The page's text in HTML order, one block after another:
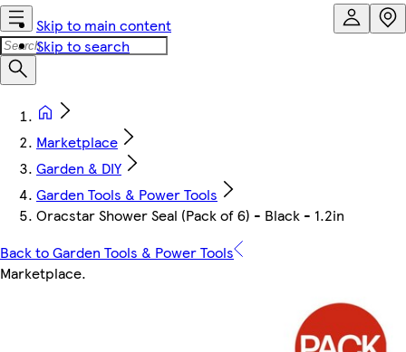
Skip to main content
Skip to search
Marketplace
Garden & DIY
Garden Tools & Power Tools
Oracstar Shower Seal (Pack of 6) - Black - 1.2in
Back to Garden Tools & Power Tools
Marketplace.